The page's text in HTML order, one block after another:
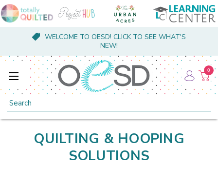
WELCOME TO OESD! CLICK TO SEE WHAT'S
NEW!
Search
0
QUILTING & HOOPING
SOLUTIONS